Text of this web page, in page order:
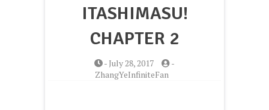
ITASHIMASU!
CHAPTER 2
- July 28, 2017
-
ZhangYeInfiniteFan